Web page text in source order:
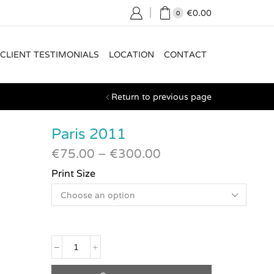
0 €0.00
CLIENT TESTIMONIALS LOCATION CONTACT
Return to previous page
Paris 2011
€75.00 – €300.00
Print Size
Paris
2011